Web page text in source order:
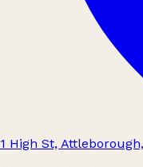
1 High St,